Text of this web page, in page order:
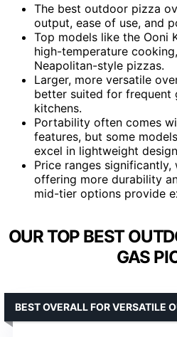
The best outdoor pizza
output, ease of use, and
Top models like the Ooni
high-temperature
Neapolitan-style pizzas.
Larger, more versatile
better suited for frequent
kitchens.
Portability often comes
features, but some
excel in lightweight
Price ranges
offering more durability
mid-tier options provide
OUR TOP BEST
GAS
BEST OVERALL FOR VERSATILE